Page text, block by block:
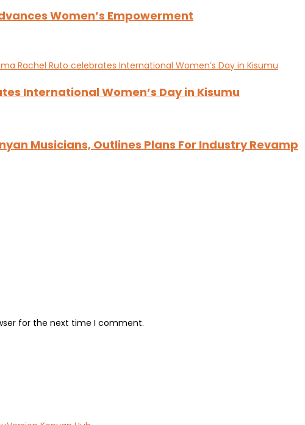
Women’s Empowerment
International Women’s Day in Kisumu
Musicians, Outlines Plans For Industry Revamp
for the next time I comment.